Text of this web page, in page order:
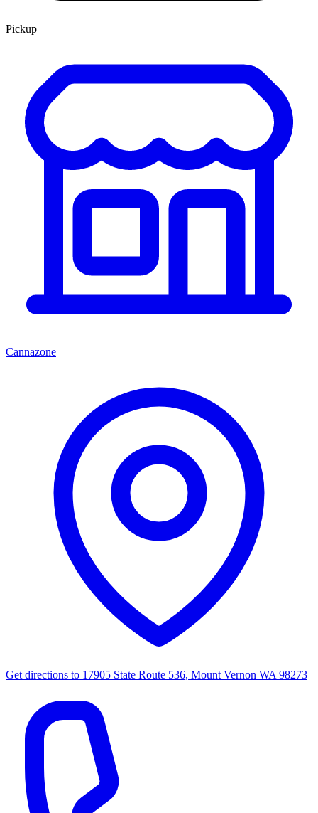
Pickup
Cannazone
Get directions to 17905 State Route 536, Mount Vernon WA 98273